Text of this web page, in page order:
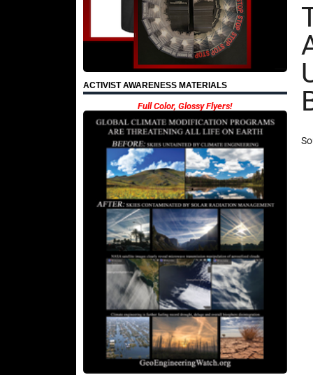
ACTIVIST AWARENESS MATERIALS
Full Color, Glossy Flyers!